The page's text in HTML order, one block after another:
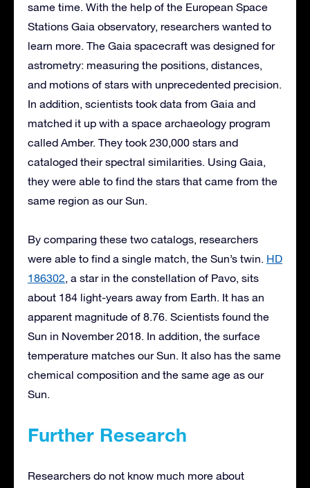
same time. With the help of the European Space
Stations Gaia observatory, researchers wanted to
learn more. The Gaia spacecraft was designed for
astrometry: measuring the positions, distances,
and motions of stars with unprecedented precision.
In addition, scientists took data from Gaia and
matched it up with a space archaeology program
called Amber. They took 230,000 stars and
cataloged their spectral similarities. Using Gaia,
they were able to find the stars that came from the
same region as our Sun.
By comparing these two catalogs, researchers
were able to find a single match, the Sun’s twin. HD
186302, a star in the constellation of Pavo, sits
about 184 light-years away from Earth. It has an
apparent magnitude of 8.76. Scientists found the
Sun in November 2018. In addition, the surface
temperature matches our Sun. It also has the same
chemical composition and the same age as our
Sun.
Further Research
Researchers do not know much more about